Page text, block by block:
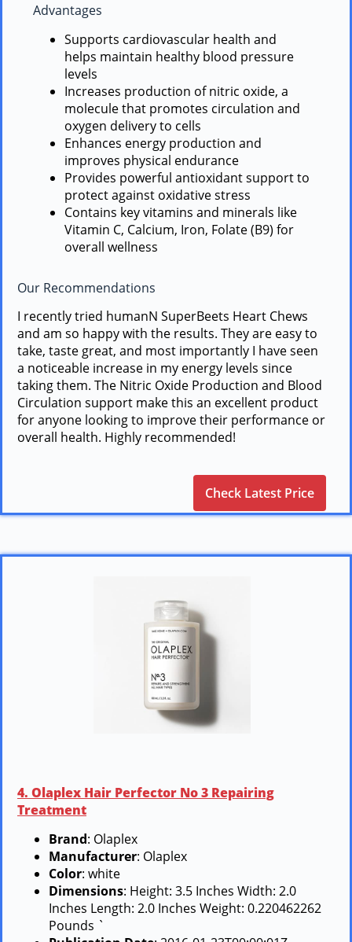
Advantages
Supports cardiovascular health and
helps maintain healthy blood pressure
levels
Increases production of nitric oxide, a
molecule that promotes circulation and
oxygen delivery to cells
Enhances energy production and
improves physical endurance
Provides powerful antioxidant support to
protect against oxidative stress
Contains key vitamins and minerals like
Vitamin C, Calcium, Iron, Folate (B9) for
overall wellness
Our Recommendations
I recently tried humanN SuperBeets Heart Chews
and am so happy with the results. They are easy to
take, taste great, and most importantly I have seen
a noticeable increase in my energy levels since
taking them. The Nitric Oxide Production and Blood
Circulation support make this an excellent product
for anyone looking to improve their performance or
overall health. Highly recommended!
Check Latest Price
4. Olaplex Hair Perfector No 3 Repairing
Treatment
Brand: Olaplex
Manufacturer: Olaplex
Color: white
Dimensions: Height: 3.5 Inches Width: 2.0
Inches Length: 2.0 Inches Weight: 0.220462262
Pounds `